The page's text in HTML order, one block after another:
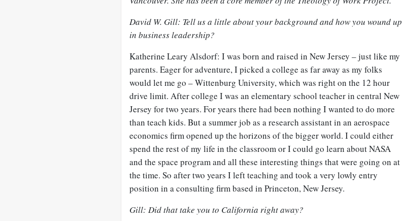
David W. Gill: Tell us a little about your background and how you wound up
in business leadership?
Katherine Leary Alsdorf: I was born and raised in New Jersey – just like my
parents. Eager for adventure, I picked a college as far away as my folks
would let me go – Wittenburg University, which was right on the 12 hour
drive limit. After college I was an elementary school teacher in central New
Jersey for two years. For years there had been nothing I wanted to do more
than teach kids. But a summer job as a research assistant in an aerospace
economics firm opened up the horizons of the bigger world. I could either
spend the rest of my life in the classroom or I could go learn about NASA
and the space program and all these interesting things that were going on at
the time. So after two years I left teaching and took a very lowly entry
position in a consulting firm based in Princeton, New Jersey.
Gill: Did that take you to California right away?